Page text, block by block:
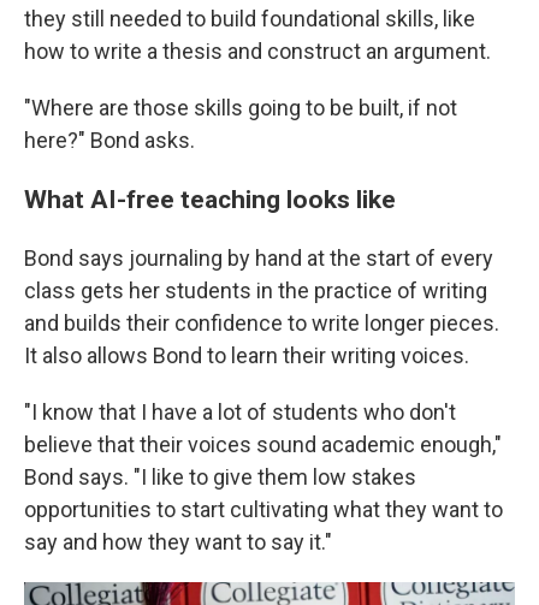
they still needed to build foundational skills, like
how to write a thesis and construct an argument.
"Where are those skills going to be built, if not
here?" Bond asks.
What AI-free teaching looks like
Bond says journaling by hand at the start of every
class gets her students in the practice of writing
and builds their confidence to write longer pieces.
It also allows Bond to learn their writing voices.
"I know that I have a lot of students who don't
believe that their voices sound academic enough,"
Bond says. "I like to give them low stakes
opportunities to start cultivating what they want to
say and how they want to say it."